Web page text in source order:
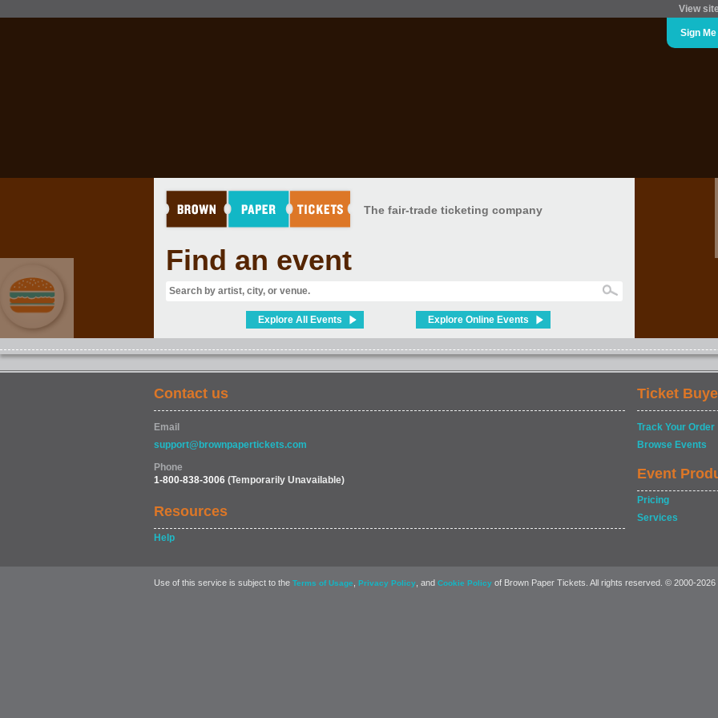
View
Sign
The fair-trade ticketing company
Find an event
Explore All Events Explore Online Events
Contact us
Email
support@brownpapertickets.com
Phone
1-800-838-3006 (Temporarily Unavailable)
Resources
Help
Ticket
Track Your Order
Browse Events
Event
Pricing
Services
Use of this service is subject to the Terms of Usage Privacy Policy , and Cookie Policy of Brown Paper Tickets. All rights reserved. © 2000-2026